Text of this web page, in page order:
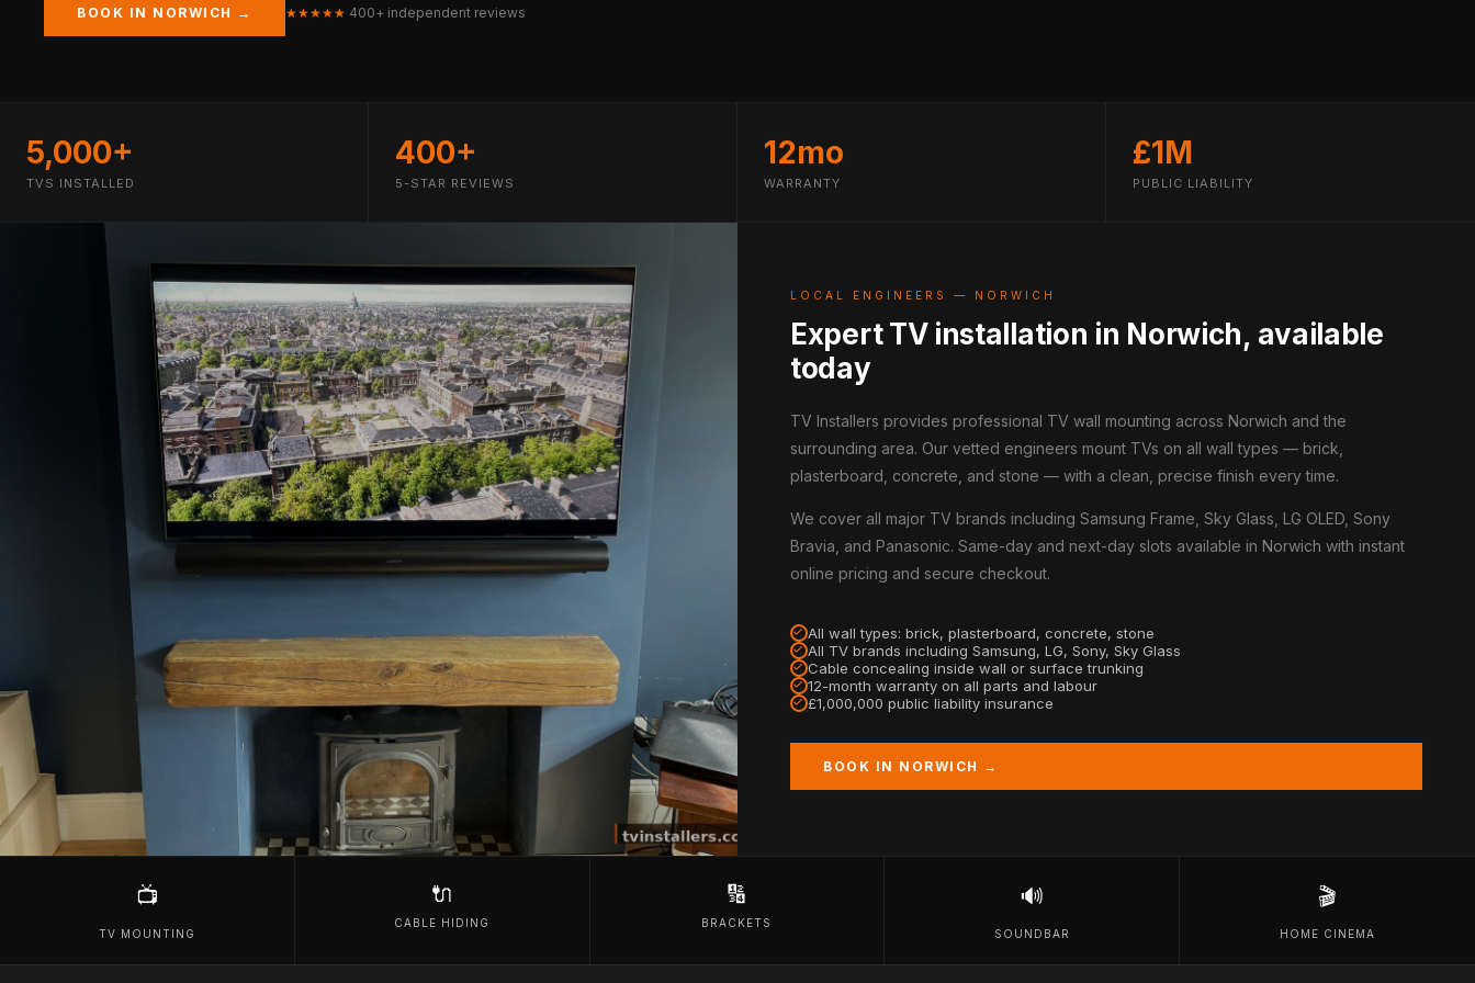
BOOK IN NORWICH → ★★★★★ 400+ independent reviews
5,000+
TVS INSTALLED
400+
5-STAR REVIEWS
12mo
WARRANTY
£1M
PUBLIC LIABILITY
LOCAL ENGINEERS — NORWICH
Expert TV installation in Norwich, available
today
TV Installers provides professional TV wall mounting across Norwich and the
surrounding area. Our vetted engineers mount TVs on all wall types — brick,
plasterboard, concrete, and stone — with a clean, precise finish every time.
We cover all major TV brands including Samsung Frame, Sky Glass, LG OLED, Sony
Bravia, and Panasonic. Same-day and next-day slots available in Norwich with instant
online pricing and secure checkout.
All wall types: brick, plasterboard, concrete, stone
All TV brands including Samsung, LG, Sony, Sky Glass
Cable concealing inside wall or surface trunking
12-month warranty on all parts and labour
£1,000,000 public liability insurance
BOOK IN NORWICH →
📺
TV MOUNTING
🔌
CABLE HIDING
🔢
BRACKETS
🔊
SOUNDBAR
🎬
HOME CINEMA